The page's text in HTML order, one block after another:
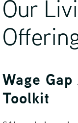
Our
Wage
Toolkit